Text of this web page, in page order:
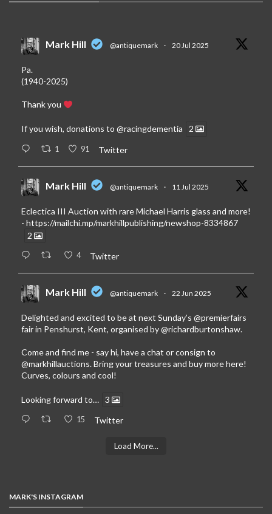
Mark Hill @antiquemark · 20 Jul 2025
Pa.
(1940-2025)
Thank you
If you wish, donations to @racingdementia 2
1 91 Twitter
Mark Hill @antiquemark · 11 Jul 2025
Eclectica III Auction with rare Michael Harris glass and more!
- https://mailchi.mp/markhillpublishing/newshop-8334867
2
4 Twitter
Mark Hill @antiquemark · 22 Jun 2025
Delighted and excited to be at next Sunday’s @premierfairs
fair in Penshurst, Kent, organised by@richardburtonshaw.
Come and find me - say hi, have a chat or consign to
@markhillauctions. Bring your treasures and buy more here!
Curves, colours and cool!
Looking forward to… 3
15 Twitter
Load More...
MARK'S INSTAGRAM